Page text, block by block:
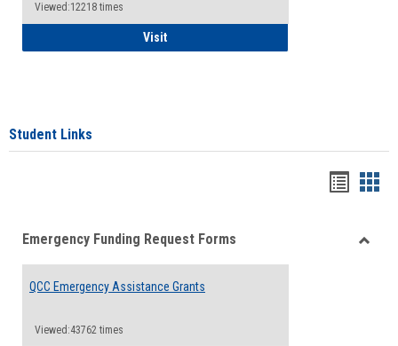
Viewed:12218 times
VisitGeneral Health and Wellness
Student Links
viewview
Emergency Funding Request Forms
QCC Emergency Assistance Grants
Viewed:43762 times